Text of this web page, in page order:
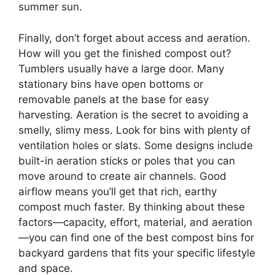
summer sun.
Finally, don’t forget about access and aeration.
How will you get the finished compost out?
Tumblers usually have a large door. Many
stationary bins have open bottoms or
removable panels at the base for easy
harvesting. Aeration is the secret to avoiding a
smelly, slimy mess. Look for bins with plenty of
ventilation holes or slats. Some designs include
built-in aeration sticks or poles that you can
move around to create air channels. Good
airflow means you’ll get that rich, earthy
compost much faster. By thinking about these
factors—capacity, effort, material, and aeration
—you can find one of the best compost bins for
backyard gardens that fits your specific lifestyle
and space.